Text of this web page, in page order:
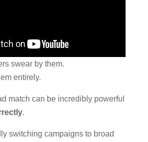
swear by them.
entirely.
match can be incredibly powerful
.
switching campaigns to broad